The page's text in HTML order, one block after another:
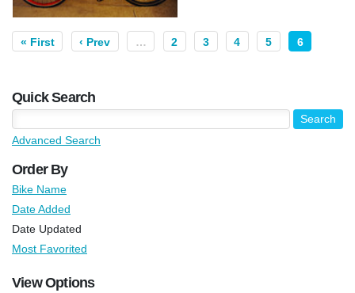
« First ‹ Prev … 2 3 4 5 6
Quick Search
Advanced Search
Order By
Bike Name
Date Added
Date Updated
Most Favorited
View Options